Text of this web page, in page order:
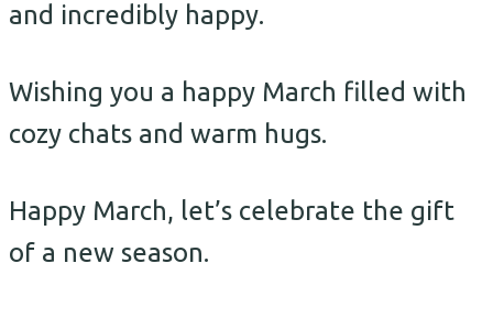
and incredibly happy.
Wishing you a happy March filled with
cozy chats and warm hugs.
Happy March, let’s celebrate the gift
of a new season.